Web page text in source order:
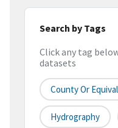
Search by Tags
Click any tag
datasets
County Or
Hydrography